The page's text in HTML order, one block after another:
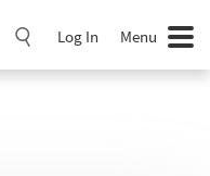
Log In Menu